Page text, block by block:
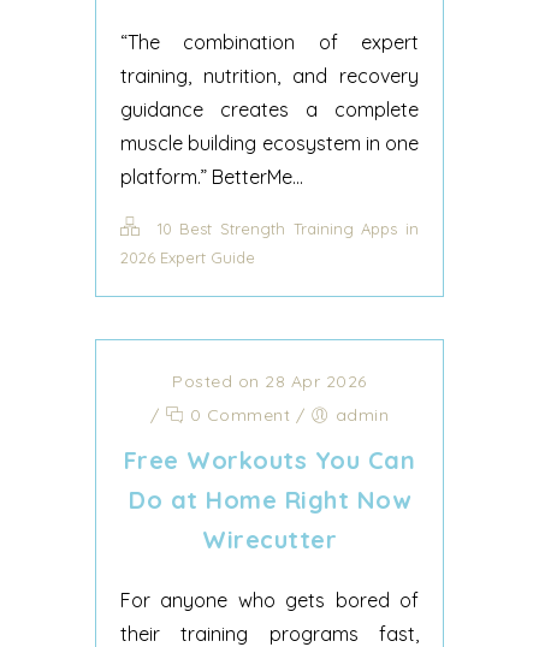
“The combination of expert
training, nutrition, and recovery
guidance creates a complete
muscle building ecosystem in one
platform.” BetterMe...
10 Best Strength Training Apps in
2026 Expert Guide
Posted on 28 Apr 2026
/
0 Comment / admin
Free Workouts You Can
Do at Home Right Now
Wirecutter
For anyone who gets bored of
their training programs fast,